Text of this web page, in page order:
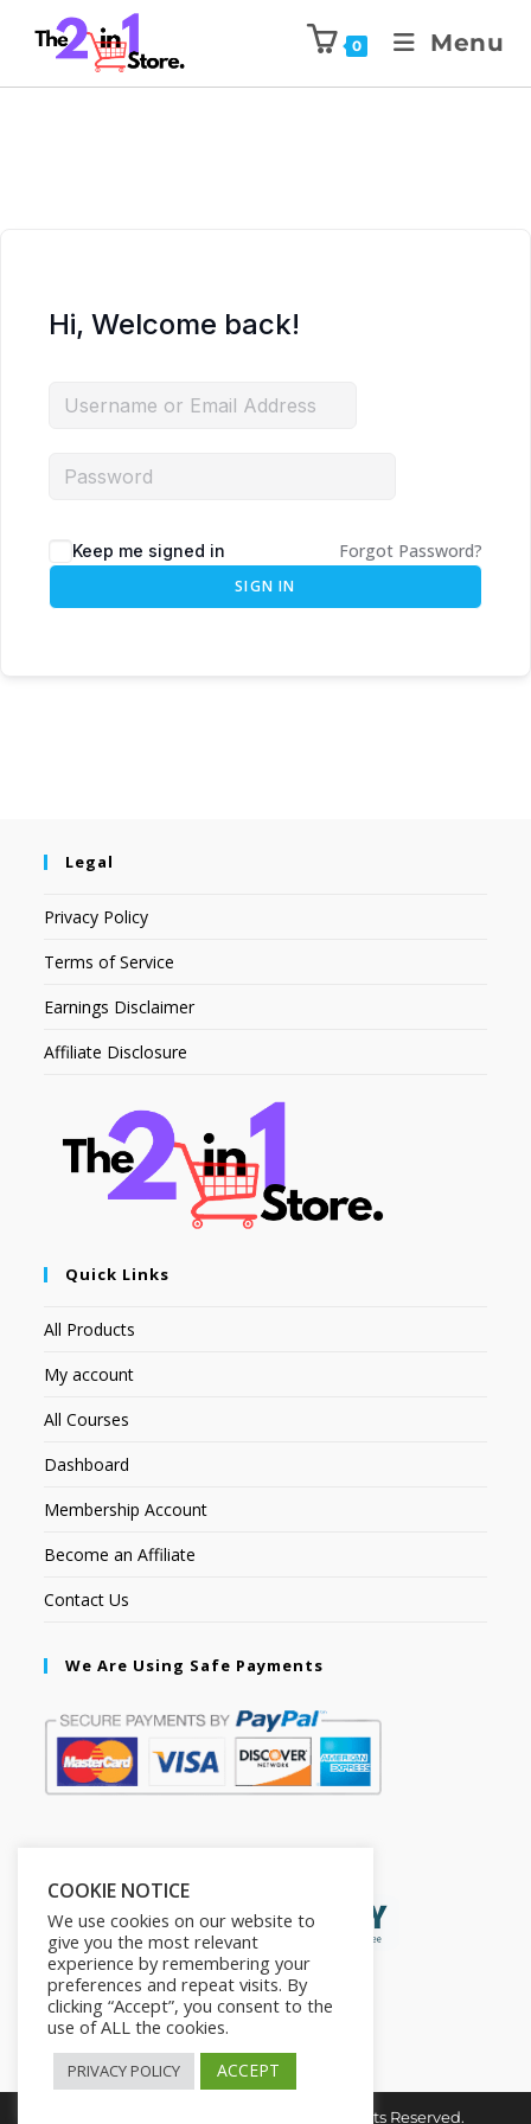
0 Menu
Hi, Welcome back!
Keep me signed in Forgot Password?
SIGN IN
Legal
Privacy Policy
Terms of Service
Earnings Disclaimer
Affiliate Disclosure
Quick Links
All Products
My account
All Courses
Dashboard
Membership Account
Become an Affiliate
Contact Us
We Are Using Safe Payments
Copyright © 2026. The2in1Store. All Rights Reserved.
COOKIE NOTICE
We use cookies on our website to
give you the most relevant
experience by remembering your
preferences and repeat visits. By
clicking “Accept”, you consent to the
use of ALL the cookies.
PRIVACY POLICY ACCEPT